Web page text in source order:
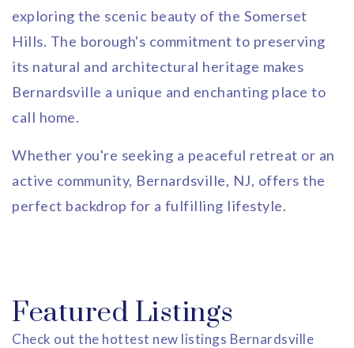
exploring the scenic beauty of the Somerset
Hills. The borough's commitment to preserving
its natural and architectural heritage makes
Bernardsville a unique and enchanting place to
call home.
Whether you're seeking a peaceful retreat or an
active community, Bernardsville, NJ, offers the
perfect backdrop for a fulfilling lifestyle.
Featured Listings
Check out the hottest new listings Bernardsville